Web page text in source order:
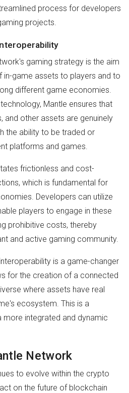
process for developers
projects.
gaming strategy is the aim
game assets to players and to
different game economies.
Mantle ensures that
and other assets are genuinely
the ability to be traded or
platforms and games.
frictionless and cost-
which is fundamental for
Developers can utilize
players to engage in these
prohibitive costs, thereby
and active gaming community.
is a game-changer
for the creation of a connected
where assets have real
ecosystem. This is a
integrated and dynamic
Network
to evolve within the crypto
on the future of blockchain